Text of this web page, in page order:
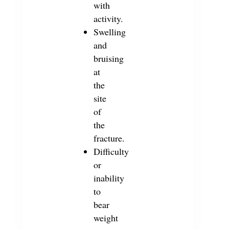
with
activity.
Swelling
and
bruising
at
the
site
of
the
fracture.
Difficulty
or
inability
to
bear
weight